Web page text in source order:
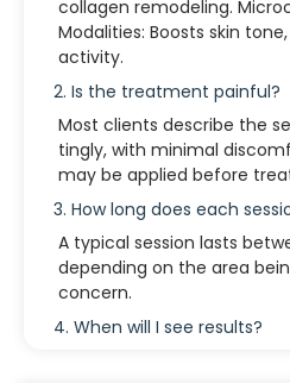
collagen remodeling.
Modalities: Boosts skin
activity.
2. Is the treatment painful?
Most clients describe the
tingly, with minimal
may be applied before
3. How long does each
A typical session lasts
depending on the area
concern.
4. When will I see results?